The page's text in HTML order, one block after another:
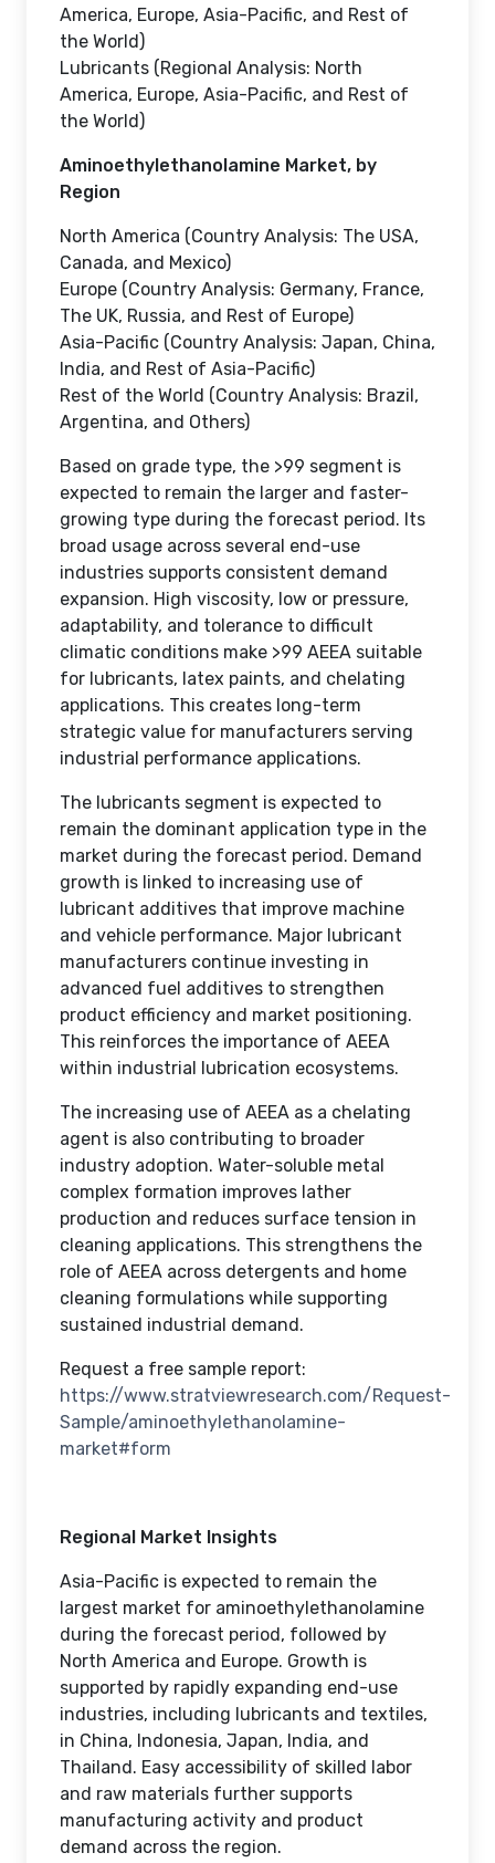
America, Europe, Asia-Pacific, and Rest of
the World)
Lubricants (Regional Analysis: North
America, Europe, Asia-Pacific, and Rest of
the World)
Aminoethylethanolamine Market, by
Region
North America (Country Analysis: The USA,
Canada, and Mexico)
Europe (Country Analysis: Germany, France,
The UK, Russia, and Rest of Europe)
Asia-Pacific (Country Analysis: Japan, China,
India, and Rest of Asia-Pacific)
Rest of the World (Country Analysis: Brazil,
Argentina, and Others)
Based on grade type, the >99 segment is
expected to remain the larger and faster-
growing type during the forecast period. Its
broad usage across several end-use
industries supports consistent demand
expansion. High viscosity, low or pressure,
adaptability, and tolerance to difficult
climatic conditions make >99 AEEA suitable
for lubricants, latex paints, and chelating
applications. This creates long-term
strategic value for manufacturers serving
industrial performance applications.
The lubricants segment is expected to
remain the dominant application type in the
market during the forecast period. Demand
growth is linked to increasing use of
lubricant additives that improve machine
and vehicle performance. Major lubricant
manufacturers continue investing in
advanced fuel additives to strengthen
product efficiency and market positioning.
This reinforces the importance of AEEA
within industrial lubrication ecosystems.
The increasing use of AEEA as a chelating
agent is also contributing to broader
industry adoption. Water-soluble metal
complex formation improves lather
production and reduces surface tension in
cleaning applications. This strengthens the
role of AEEA across detergents and home
cleaning formulations while supporting
sustained industrial demand.
Request a free sample report:
https://www.stratviewresearch.com/Request-
Sample/aminoethylethanolamine-
market#form
Regional Market Insights
Asia-Pacific is expected to remain the
largest market for aminoethylethanolamine
during the forecast period, followed by
North America and Europe. Growth is
supported by rapidly expanding end-use
industries, including lubricants and textiles,
in China, Indonesia, Japan, India, and
Thailand. Easy accessibility of skilled labor
and raw materials further supports
manufacturing activity and product
demand across the region.